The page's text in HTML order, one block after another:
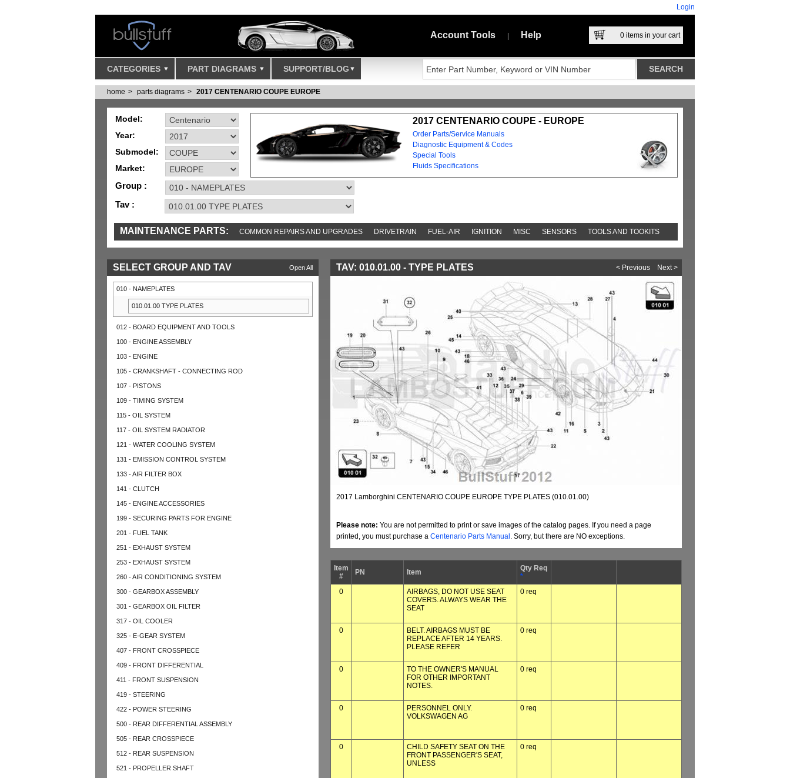
Login
Account Tools Help 0 items in your cart
CATEGORIES PART DIAGRAMS SUPPORT/BLOG
home parts diagrams 2017 CENTENARIO COUPE EUROPE
Model:
Year:
Submodel:
Market:
2017 CENTENARIO COUPE - EUROPE
Order Parts/Service Manuals
Diagnostic Equipment & Codes
Special Tools
Fluids Specifications
Group :
Tav :
MAINTENANCE PARTS: COMMON REPAIRS AND UPGRADES DRIVETRAIN FUEL-AIR IGNITION MISC SENSORS TOOLS AND TOOKITS
Open All
SELECT GROUP AND TAV
010 - NAMEPLATES
010.01.00 TYPE PLATES
012 - BOARD EQUIPMENT AND TOOLS
100 - ENGINE ASSEMBLY
103 - ENGINE
105 - CRANKSHAFT - CONNECTING ROD
107 - PISTONS
109 - TIMING SYSTEM
115 - OIL SYSTEM
117 - OIL SYSTEM RADIATOR
121 - WATER COOLING SYSTEM
131 - EMISSION CONTROL SYSTEM
133 - AIR FILTER BOX
141 - CLUTCH
145 - ENGINE ACCESSORIES
199 - SECURING PARTS FOR ENGINE
201 - FUEL TANK
251 - EXHAUST SYSTEM
253 - EXHAUST SYSTEM
260 - AIR CONDITIONING SYSTEM
300 - GEARBOX ASSEMBLY
301 - GEARBOX OIL FILTER
317 - OIL COOLER
325 - E-GEAR SYSTEM
407 - FRONT CROSSPIECE
409 - FRONT DIFFERENTIAL
411 - FRONT SUSPENSION
419 - STEERING
422 - POWER STEERING
500 - REAR DIFFERENTIAL ASSEMBLY
505 - REAR CROSSPIECE
512 - REAR SUSPENSION
521 - PROPELLER SHAFT
< Previous Next >
TAV: 010.01.00 - TYPE PLATES
2017 Lamborghini CENTENARIO COUPE EUROPE TYPE PLATES (010.01.00)
Please note: You are not permitted to print or save images of the catalog pages. If you need a page
printed, you must purchase a Centenario Parts Manual . Sorry, but there are NO exceptions.
Item
#
PN Item
Qty Req
*
0
AIRBAGS, DO NOT USE SEAT
COVERS. ALWAYS WEAR THE
SEAT
0 req
0
BELT. AIRBAGS MUST BE
REPLACE AFTER 14 YEARS.
PLEASE REFER
0 req
0
TO THE OWNER'S MANUAL
FOR OTHER IMPORTANT
NOTES.
0 req
0
PERSONNEL ONLY.
VOLKSWAGEN AG
0 req
0
CHILD SAFETY SEAT ON THE
FRONT PASSENGER'S SEAT,
UNLESS
0 req